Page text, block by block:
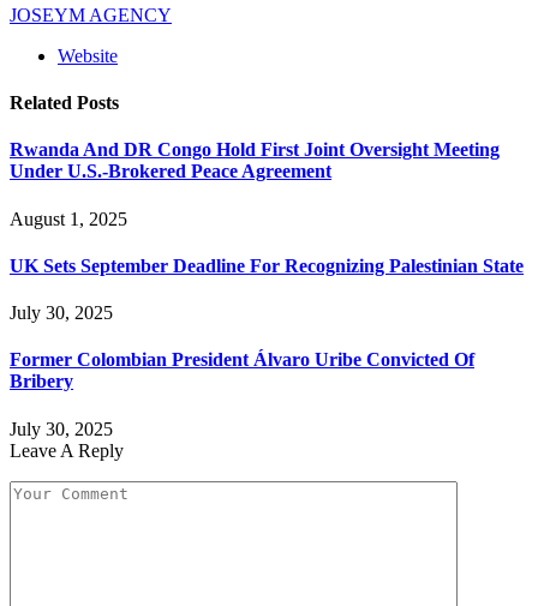
JOSEYM AGENCY
Website
Related Posts
Rwanda And DR Congo Hold First Joint Oversight Meeting
Under U.S.-Brokered Peace Agreement
August 1, 2025
UK Sets September Deadline For Recognizing Palestinian State
July 30, 2025
Former Colombian President Álvaro Uribe Convicted Of
Bribery
July 30, 2025
Leave A Reply